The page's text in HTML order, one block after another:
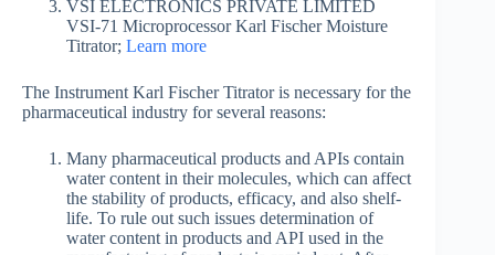
VSI ELECTRONICS PRIVATE LIMITED
VSI-71 Microprocessor Karl Fischer Moisture
Titrator; Learn more
The Instrument Karl Fischer Titrator is necessary for the
pharmaceutical industry for several reasons:
Many pharmaceutical products and APIs contain
water content in their molecules, which can affect
the stability of products, efficacy, and also shelf-
life. To rule out such issues determination of
water content in products and API used in the